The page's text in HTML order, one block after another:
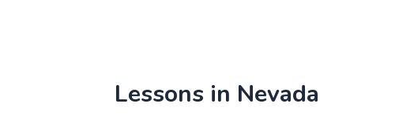
Lessons in Nevada